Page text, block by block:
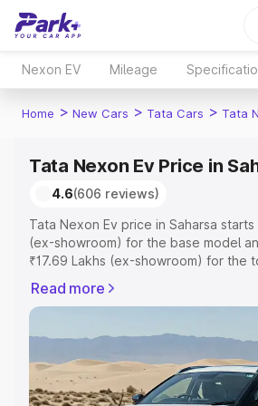
Nexon EV Mileage
Home > New Cars > Tata Cars > Tata
Tata Nexon Ev Price in
4.6(606 reviews)
Tata Nexon Ev price in Saharsa starts
(ex-showroom) for the base model
₹17.69 Lakhs (ex-showroom) for the
RTO or Registration Cost, Insurance
complete variant-wise on-road price
price in Saharsa, along with key
Explore Cars by Price Range
Read more